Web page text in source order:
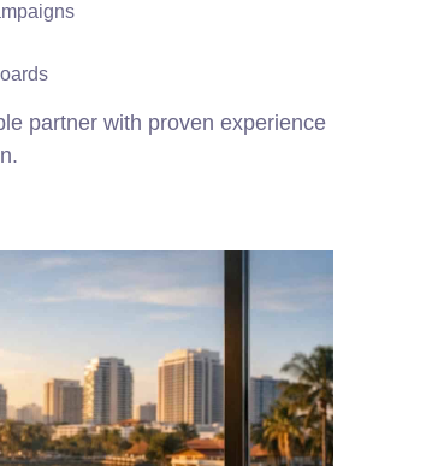
partner with proven experience